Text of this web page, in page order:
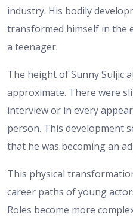
industry. His bodily
transformed himself in the
a teenager.
The height of Sunny Suljic
approximate. There were
interview or in every
person. This development
that he was becoming an
This physical
career paths of young
Roles become more